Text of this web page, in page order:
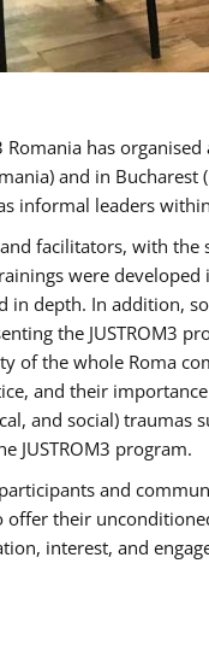
has
and in
informal leaders
facilitators, with
were
depth. In addition,
the JUSTROM3
of the whole Roma
and their
and social)
JUSTROM3 program.
and
offer their
interest, and